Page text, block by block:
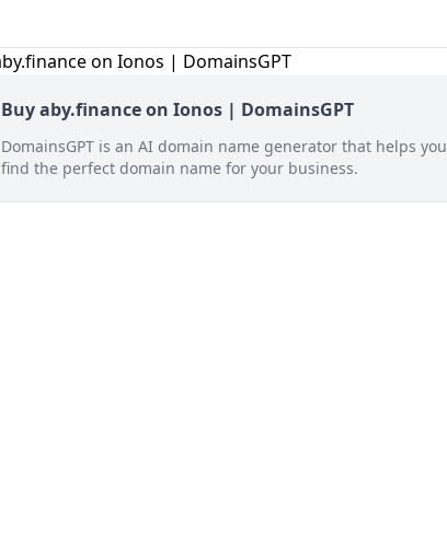
Buy aby.finance on Ionos | DomainsGPT
DomainsGPT is an AI domain name generator that helps you
find the perfect domain name for your business.